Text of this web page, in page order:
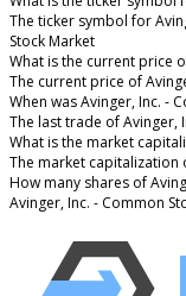
The ticker symbol for
Stock Market
What is the current price
The current price of
When was Avinger, Inc. -
The last trade of Avinger,
What is the market
The market capitalization
How many shares of
Avinger, Inc. - Common